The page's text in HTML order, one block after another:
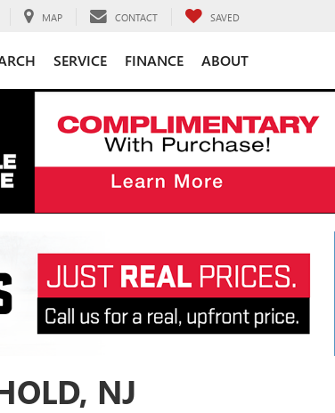
MAP CONTACT SAVED
SERVICE FINANCE ABOUT
NJ